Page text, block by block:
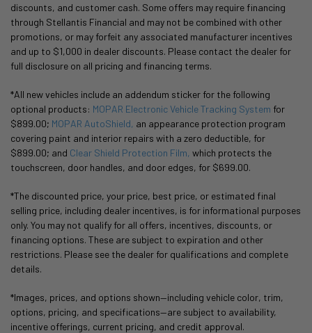
discounts, and customer cash. Some offers may require financing
through Stellantis Financial and may not be combined with other
promotions, or may forfeit any associated manufacturer incentives
and up to $1,000 in dealer discounts. Please contact the dealer for
full disclosure on all pricing and financing terms.
*All new vehicles include an addendum sticker for the following
optional products: MOPAR Electronic Vehicle Tracking System for
$899.00; MOPAR AutoShield, an appearance protection program
covering paint and interior repairs with a zero deductible, for
$899.00; and Clear Shield Protection Film, which protects the
touchscreen, door handles, and door edges, for $699.00.
*The discounted price, your price, best price, or estimated final
selling price, including dealer incentives, is for informational purposes
only. You may not qualify for all offers, incentives, discounts, or
financing options. These are subject to expiration and other
restrictions. Please see the dealer for qualifications and complete
details.
*Images, prices, and options shown—including vehicle color, trim,
options, pricing, and specifications—are subject to availability,
incentive offerings, current pricing, and credit approval.